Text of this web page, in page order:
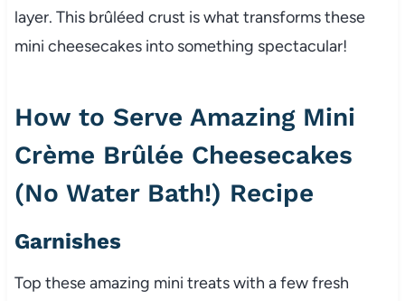
layer. This brûléed crust is what transforms these
mini cheesecakes into something spectacular!
How to Serve Amazing Mini
Crème Brûlée Cheesecakes
(No Water Bath!) Recipe
Garnishes
Top these amazing mini treats with a few fresh